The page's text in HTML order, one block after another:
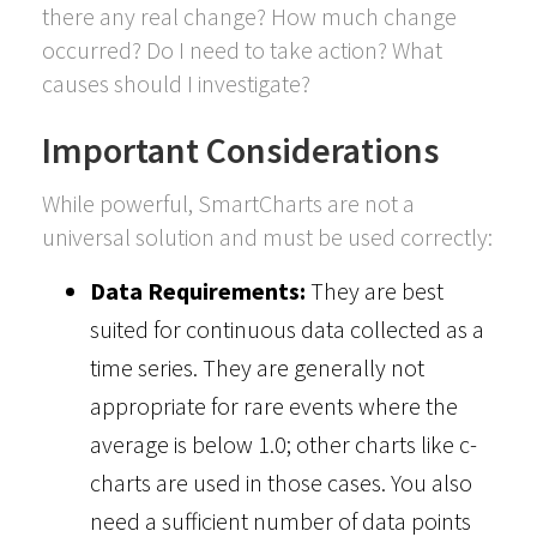
there any real change? How much change
occurred? Do I need to take action? What
causes should I investigate?
Important Considerations
While powerful, SmartCharts are not a
universal solution and must be used correctly:
Data Requirements: They are best
suited for continuous data collected as a
time series. They are generally not
appropriate for rare events where the
average is below 1.0; other charts like c-
charts are used in those cases. You also
need a sufficient number of data points